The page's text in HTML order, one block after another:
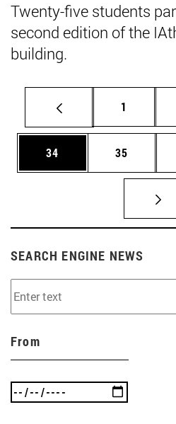
Twenty-five students
second edition of the
building.
Page
1
Page
34 Page
35
SEARCH ENGINE NEWS
From